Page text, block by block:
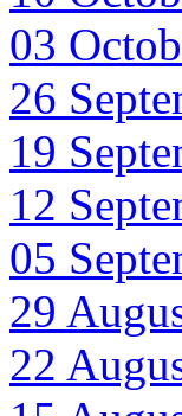
03
26
19
12
05
29
22